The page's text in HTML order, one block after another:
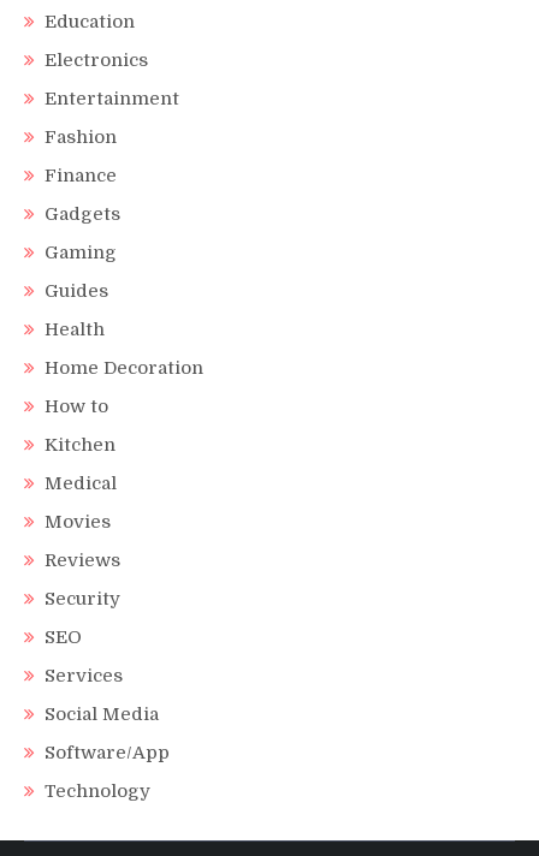
Education
Electronics
Entertainment
Fashion
Finance
Gadgets
Gaming
Guides
Health
Home Decoration
How to
Kitchen
Medical
Movies
Reviews
Security
SEO
Services
Social Media
Software/App
Technology